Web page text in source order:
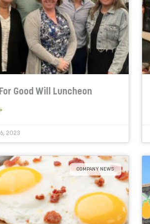
Good Will Luncheon
2023
COMPANY NEWS